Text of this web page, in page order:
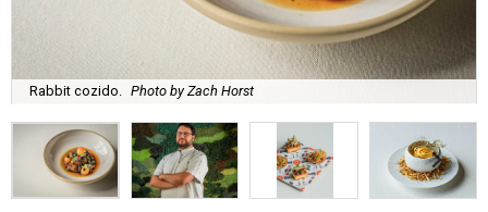
Rabbit cozido. Photo by Zach Horst